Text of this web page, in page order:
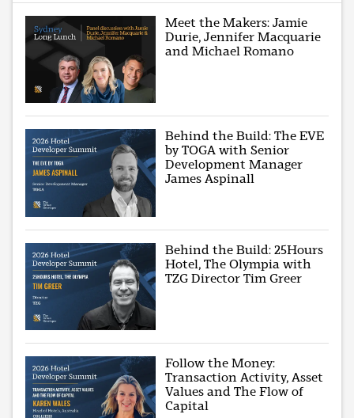
Meet the Makers: Jamie
Durie, Jennifer Macquarie
and Michael Romano
Behind the Build: The EVE
by TOGA with Senior
Development Manager
James Aspinall
Behind the Build: 25Hours
Hotel, The Olympia with
TZG Director Tim Greer
Follow the Money:
Transaction Activity, Asset
Values and The Flow of
Capital